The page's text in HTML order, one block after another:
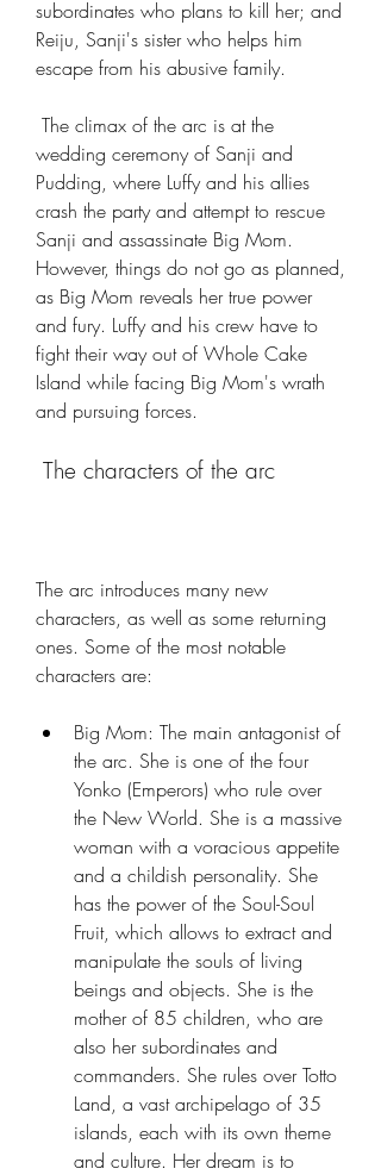
subordinates who plans to kill her; and
Reiju, Sanji's sister who helps him
escape from his abusive family.
wedding ceremony of Sanji and
Pudding, where Luffy and his allies
crash the party and attempt to rescue
Sanji and assassinate Big Mom.
However, things do not go as planned,
as Big Mom reveals her true power
and fury. Luffy and his crew have to
fight their way out of Whole Cake
Island while facing Big Mom's wrath
and pursuing forces.
The characters of the arc
The arc introduces many new
characters, as well as some returning
ones. Some of the most notable
characters are:
Big Mom: The main antagonist of
the arc. She is one of the four
Yonko (Emperors) who rule over
the New World. She is a massive
woman with a voracious appetite
and a childish personality. She
has the power of the Soul-Soul
Fruit, which allows to extract and
manipulate the souls of living
beings and objects. She is the
mother of 85 children, who are
also her subordinates and
commanders. She rules over Totto
Land, a vast archipelago of 35
islands, each with its own theme
and culture. Her dream is to